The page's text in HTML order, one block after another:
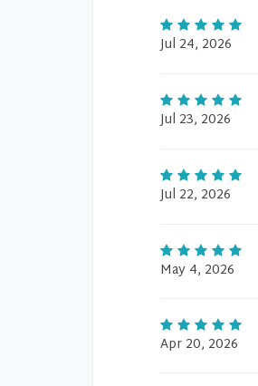
Jul 24, 2026
Jul 23, 2026
Jul 22, 2026
May 4, 2026
Apr 20, 2026